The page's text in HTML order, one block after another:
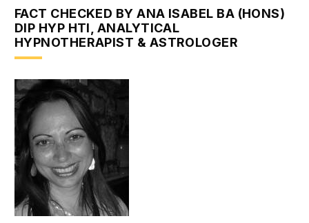
FACT CHECKED BY ANA ISABEL BA (HONS)
DIP HYP HTI, ANALYTICAL
HYPNOTHERAPIST & ASTROLOGER